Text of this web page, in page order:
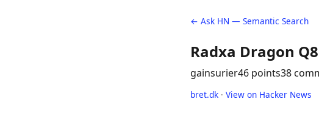
← Ask HN — Semantic Search
Radxa Dragon
gainsurier46 points38
bret.dk · View on Hacker News